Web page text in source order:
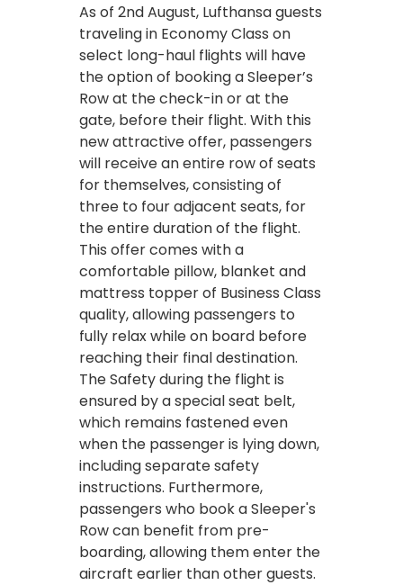
As of 2nd August, Lufthansa guests
traveling in Economy Class on
select long-haul flights will have
the option of booking a Sleeper’s
Row at the check-in or at the
gate, before their flight. With this
new attractive offer, passengers
will receive an entire row of seats
for themselves, consisting of
three to four adjacent seats, for
the entire duration of the flight.
This offer comes with a
comfortable pillow, blanket and
mattress topper of Business Class
quality, allowing passengers to
fully relax while on board before
reaching their final destination.
The Safety during the flight is
ensured by a special seat belt,
which remains fastened even
when the passenger is lying down,
including separate safety
instructions. Furthermore,
passengers who book a Sleeper's
Row can benefit from pre-
boarding, allowing them enter the
aircraft earlier than other guests.